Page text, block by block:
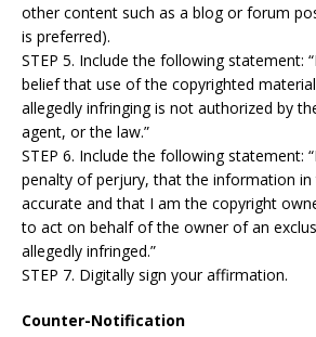
other content such as a blog or forum
is preferred).
STEP 5. Include the following statement:
belief that use of the copyrighted
allegedly infringing is not authorized by
agent, or the law.”
STEP 6. Include the following statement:
penalty of perjury, that the information
accurate and that I am the copyright
to act on behalf of the owner of an
allegedly infringed.”
STEP 7. Digitally sign your affirmation.
Counter-Notification